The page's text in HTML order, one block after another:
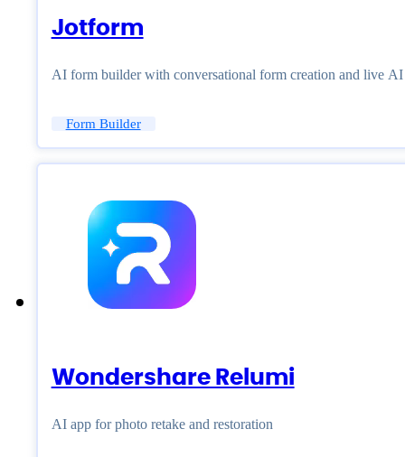
Jotform
AI form builder with conversational form creation and live
Form Builder
Wondershare Relumi
AI app for photo retake and restoration